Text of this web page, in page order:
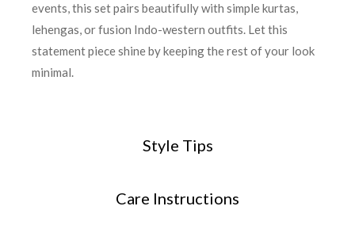
Style Tips
Care Instructions
events, this set pairs beautifully with simple kurtas,
lehengas, or fusion Indo-western outfits. Let this
statement piece shine by keeping the rest of your look
minimal.